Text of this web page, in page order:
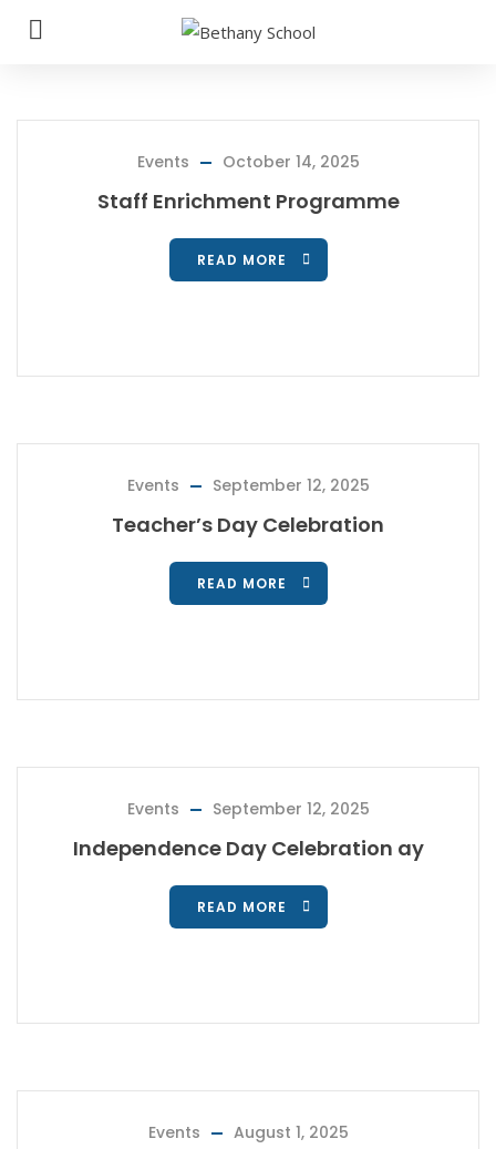
Events October 14, 2025
Staff Enrichment Programme
READ MORE
Events September 12, 2025
Teacher’s Day Celebration
READ MORE
Events September 12, 2025
Independence Day Celebration ay
READ MORE
Events August 1, 2025